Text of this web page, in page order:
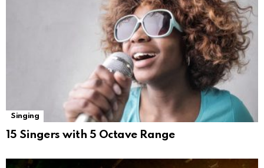
Singing
15 Singers with 5 Octave Range